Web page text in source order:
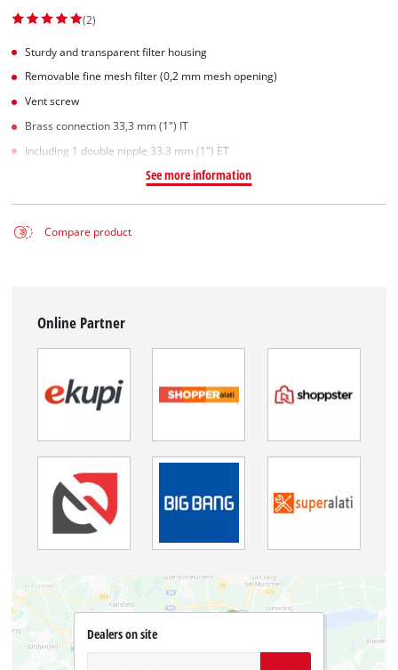
(2)
Sturdy and transparent filter housing
Removable fine mesh filter (0,2 mm mesh opening)
Vent screw
Brass connection 33,3 mm (1") IT
Including 1 double nipple 33.3 mm (1") ET
See more information
Compare product
Online Partner
Dealers on site